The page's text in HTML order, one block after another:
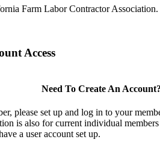
Farm Labor Contractor Association.
Access
Need To Create An Account?
please set up and log in to your
is also for current individual
a user account set up.